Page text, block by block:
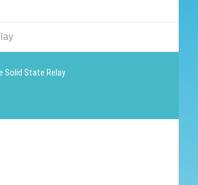
Solid State Relay